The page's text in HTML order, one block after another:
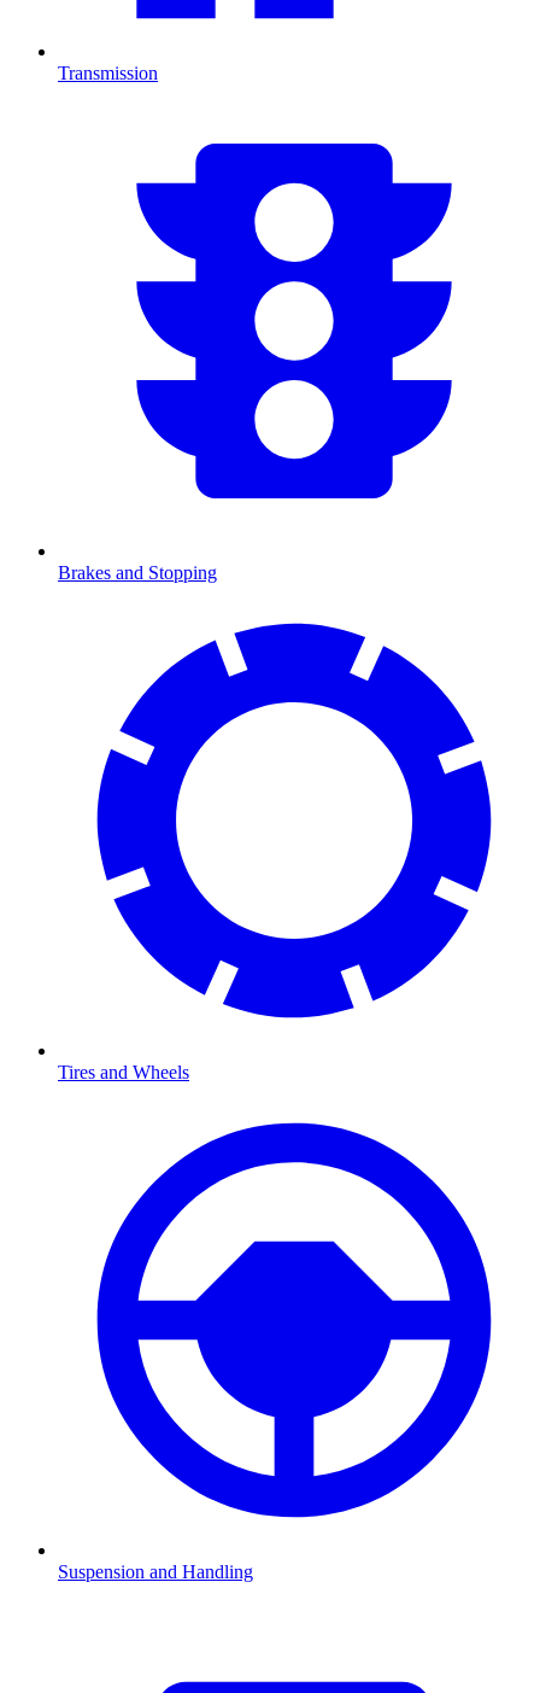
Transmission
Brakes and Stopping
Tires and Wheels
Suspension and Handling